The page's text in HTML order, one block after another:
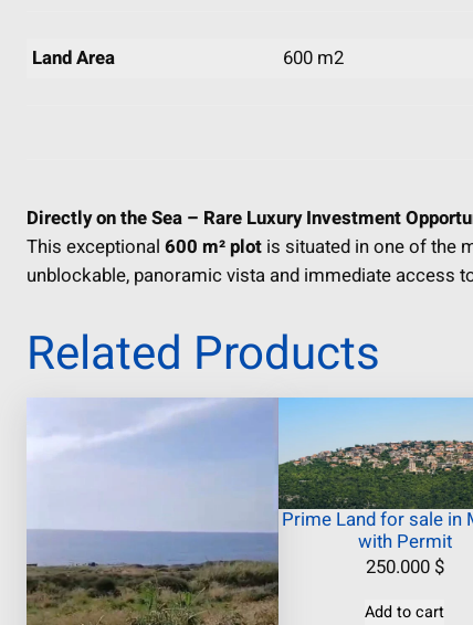
Land Area 600 m2
Directly on the Sea – Rare Luxury Investment
This exceptional 600 m² plot is situated in one of the
unblockable, panoramic vista and immediate access
Related Products
Prime Land for sale in
with Permit
250.000 $
Add to cart